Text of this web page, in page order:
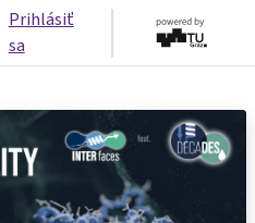
Prihlásiť
sa